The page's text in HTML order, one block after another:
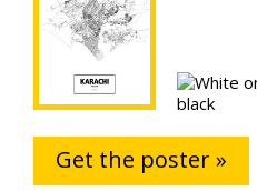
Get the poster »